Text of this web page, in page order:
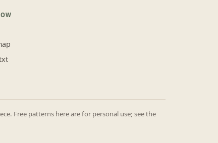
Free patterns here are for personal use; see the